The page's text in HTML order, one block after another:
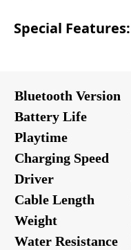
Special Features:
Bluetooth Version
Battery Life
Playtime
Charging Speed
Driver
Cable Length
Weight
Water Resistance